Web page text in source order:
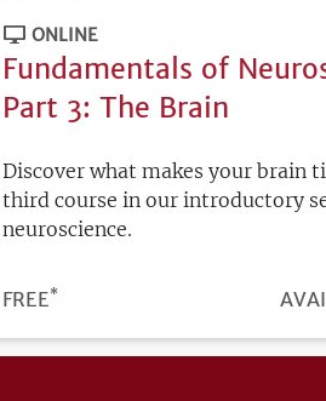
ONLINE
Fundamentals of
Part 3: The Brain
Discover what makes your brain
third course in our introductory
neuroscience.
PRICE
FREE*